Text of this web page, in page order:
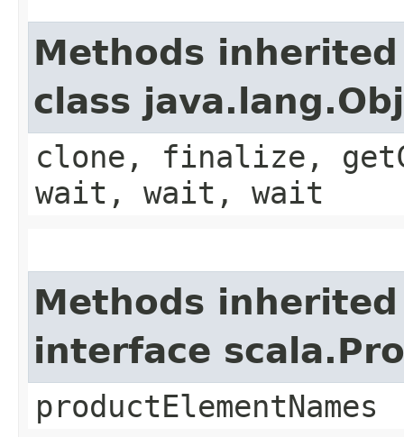
Methods
class
clone, finalize,
wait, wait, wait
Methods
interface
productElementNames